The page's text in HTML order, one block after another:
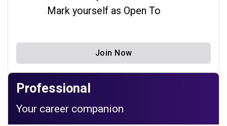
Mark yourself as Open To
Join Now
Professional
Your career companion